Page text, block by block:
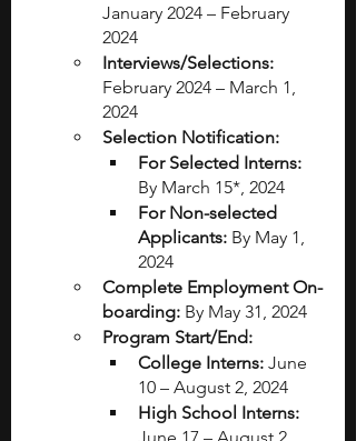
January 2024 – February
2024
Interviews/Selections:
February 2024 – March 1,
2024
Selection Notification:
For Selected Interns:
By March 15*, 2024
For Non-selected
Applicants: By May 1,
2024
Complete Employment On-
boarding: By May 31, 2024
Program Start/End:
College Interns: June
10 – August 2, 2024
High School Interns: